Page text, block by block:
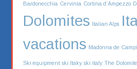
Bardonecchia Cervinia Cortina d’Ampezzo
Dolomites Italian Alps
vacations Madonna de
Ski equipment ski Itaky ski italy The